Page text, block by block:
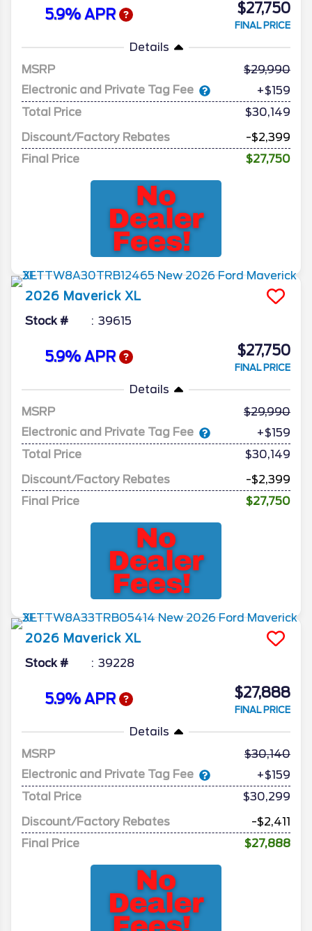
5.9% APR $27,750
FINAL PRICE
Details
MSRP
29,990
Electronic and Private Tag Fee
+$159
Total Price
$30,149
Discount/Factory Rebates
-$2,399
Final Price
$27,750
2026 Maverick XL
Stock # 39615
5.9% APR $27,750
FINAL PRICE
Details
MSRP
29,990
Electronic and Private Tag Fee
+$159
Total Price
$30,149
Discount/Factory Rebates
-$2,399
Final Price
$27,750
2026 Maverick XL
Stock # 39228
5.9% APR $27,888
FINAL PRICE
Details
MSRP
30,140
Electronic and Private Tag Fee
+$159
Total Price
$30,299
Discount/Factory Rebates
-$2,411
Final Price
$27,888